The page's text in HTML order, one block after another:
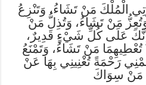
الْمُلْكَ مَنْ تَشَاءُ، وَتَنْزِعُ
مَنْ تَشَاءُ، وَتُذِلُّ مَنْ
إِنَّكَ عَلَى كُلِّ شَيْءٍ قَدِيرٌ،
تُعْطِيهِمَا مَنْ تَشَاءُ، وَتَمْنَعُ
رَحْمَةً تُغْنِينِي بِهَا عَنْ
مَنْ سِوَاكَ